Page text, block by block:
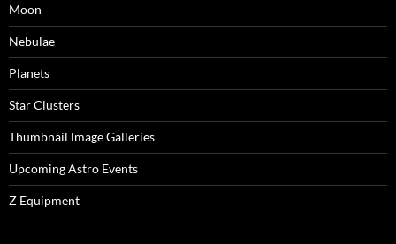
Moon
Nebulae
Planets
Star Clusters
Thumbnail Image Galleries
Upcoming Astro Events
Z Equipment